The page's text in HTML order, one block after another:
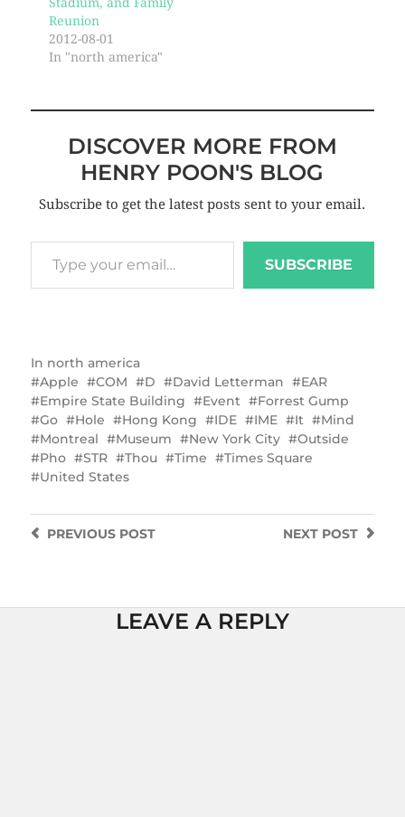
Reunion
2012-08-01
In "north america"
DISCOVER MORE FROM
HENRY POON'S BLOG
Subscribe to get the latest posts sent to your email.
SUBSCRIBE
In north america
Apple
COM D David Letterman
EAR
Empire State Building
Event
Forrest Gump
Go
Hole Hong Kong IDE IME It
Mind
Montreal
Museum New York City
Outside
Pho
STR Thou Time
Times Square
United States
NEXT POST
PREVIOUSPOST
LEAVE A REPLY